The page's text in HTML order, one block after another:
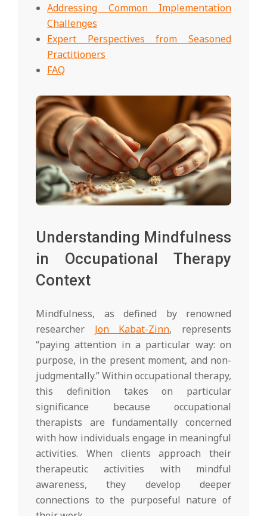
Addressing Common Implementation
Challenges
Expert Perspectives from Seasoned
Practitioners
FAQ
Understanding Mindfulness
in Occupational Therapy
Context
Mindfulness, as defined by renowned
researcher Jon Kabat-Zinn, represents
“paying attention in a particular way: on
purpose, in the present moment, and non-
judgmentally.” Within occupational therapy,
this definition takes on particular
significance because occupational
therapists are fundamentally concerned
with how individuals engage in meaningful
activities. When clients approach their
therapeutic activities with mindful
awareness, they develop deeper
connections to the purposeful nature of